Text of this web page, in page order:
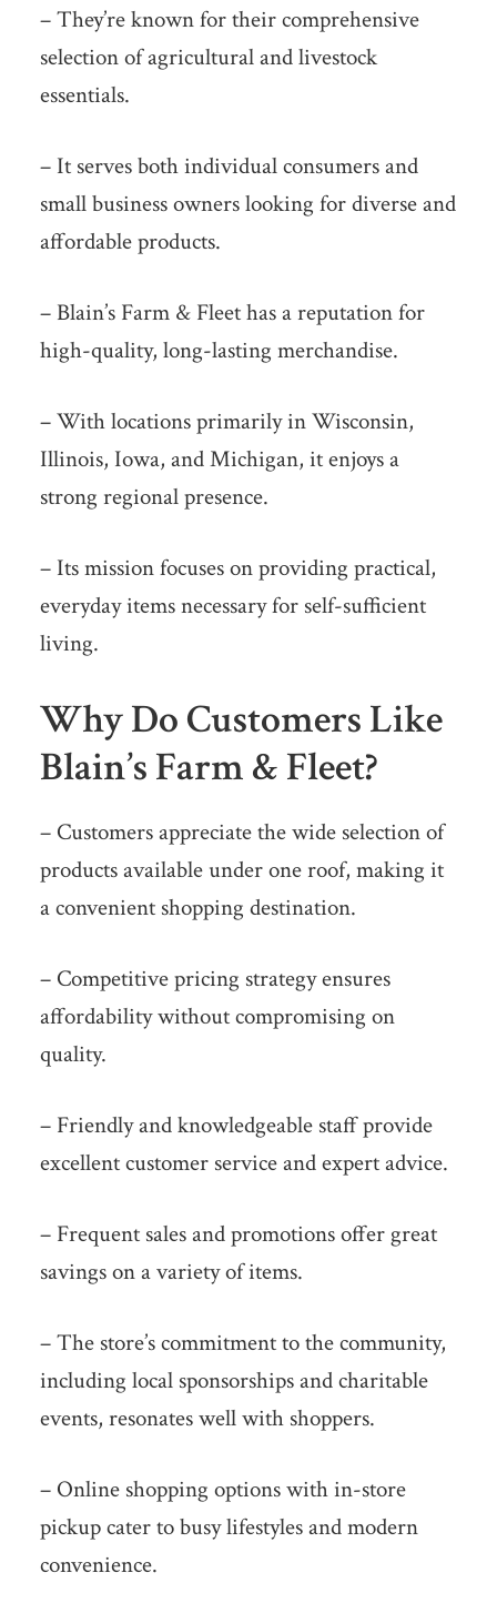
– They’re known for their comprehensive
selection of agricultural and livestock
essentials.
– It serves both individual consumers and
small business owners looking for diverse and
affordable products.
– Blain’s Farm & Fleet has a reputation for
high-quality, long-lasting merchandise.
– With locations primarily in Wisconsin,
Illinois, Iowa, and Michigan, it enjoys a
strong regional presence.
– Its mission focuses on providing practical,
everyday items necessary for self-sufficient
living.
Why Do Customers Like
Blain’s Farm & Fleet?
– Customers appreciate the wide selection of
products available under one roof, making it
a convenient shopping destination.
– Competitive pricing strategy ensures
affordability without compromising on
quality.
– Friendly and knowledgeable staff provide
excellent customer service and expert advice.
– Frequent sales and promotions offer great
savings on a variety of items.
– The store’s commitment to the community,
including local sponsorships and charitable
events, resonates well with shoppers.
– Online shopping options with in-store
pickup cater to busy lifestyles and modern
convenience.